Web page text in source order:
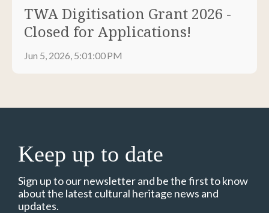
TWA Digitisation Grant 2026 -
Closed for Applications!
Jun 5, 2026, 5:01:00 PM
Keep up to date
Sign up to our newsletter and be the first to know
about the latest cultural heritage news and
updates.